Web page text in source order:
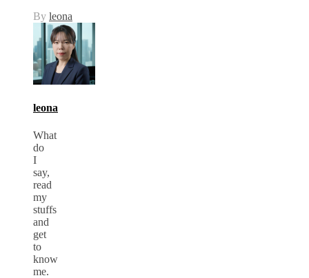
By leona
leona
What
do
I
say,
read
my
stuffs
and
get
to
know
me.